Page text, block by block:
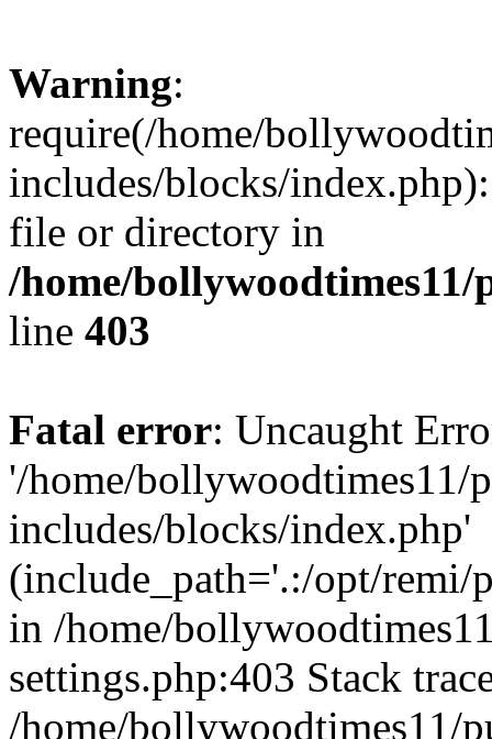
Warning:
require(/home/
includes/blocks/
file or directory in
/home/
line 403
Fatal error: Uncaught
'/home/bollywoodtimes11/
includes/blocks/index.php'
(include_path='.:/opt/remi/
in /home/
settings.php:403 Stack
/home/bollywoodtimes11/